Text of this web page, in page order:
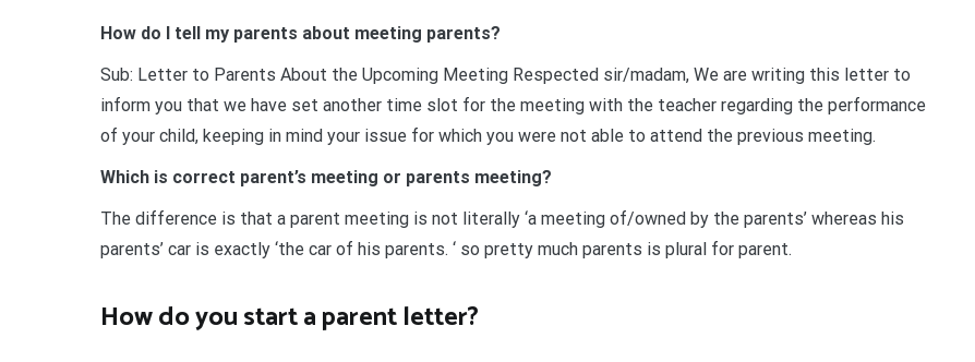
How do I tell my parents about meeting parents?
Sub: Letter to Parents About the Upcoming Meeting Respected sir/madam, We are writing this letter to
inform you that we have set another time slot for the meeting with the teacher regarding the performance
of your child, keeping in mind your issue for which you were not able to attend the previous meeting.
Which is correct parent’s meeting or parents meeting?
The difference is that a parent meeting is not literally ‘a meeting of/owned by the parents’ whereas his
parents’ car is exactly ‘the car of his parents. ‘ so pretty much parents is plural for parent.
How do you start a parent letter?